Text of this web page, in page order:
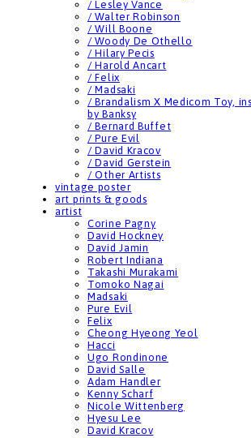
/ Lesley Vance
/ Walter Robinson
/ Will Boone
/ Woody De Othello
/ Hilary Pecis
/ Harold Ancart
/ Felix
/ Madsaki
/ Brandalism X Medicom Toy,
by Banksy
/ Bernard Buffet
/ Pure Evil
/ David Kracov
/ David Gerstein
/ Other Artists
vintage poster
art prints & goods
artist
Corine Pagny
David Hockney
David Jamin
Robert Indiana
Takashi Murakami
Tomoko Nagai
Madsaki
Pure Evil
Felix
Cheong Hyeong Yeol
Hacci
Ugo Rondinone
David Salle
Adam Handler
Kenny Scharf
Nicole Wittenberg
Hyesu Lee
David Kracov